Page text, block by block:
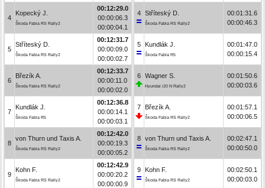
4
Kopecký J.
Škoda Fabia RS Rally2
00:12:29.0
00:00:06.3
00:00:04.1
5
Stříteský D.
Škoda Fabia RS Rally2
00:12:31.7
00:00:09.0
00:00:02.7
6
Březík A.
Škoda Fabia RS Rally2
00:12:33.7
00:00:11.0
00:00:02.0
7
Kundlák J.
Škoda Fabia R5
00:12:36.8
00:00:14.1
00:00:03.1
8
von Thurn und Taxis A.
Škoda Fabia RS Rally2
00:12:42.0
00:00:19.3
00:00:05.2
9
Kohn F.
Škoda Fabia RS Rally2
00:12:42.9
00:00:20.2
00:00:00.9
4 Stříteský D.
Škoda Fabia RS Rally2
00:01:31.6
00:00:46.3
5 Kundlák J.
Škoda Fabia R5
00:01:47.0
00:00:15.4
6 Wagner S.
Hyundai i20 N Rally2
00:01:50.6
00:00:03.6
7 Březík A.
Škoda Fabia RS Rally2
00:01:57.1
00:00:06.5
8 von Thurn und Taxis A.
Škoda Fabia RS Rally2
00:02:47.1
00:00:50.0
9 Kohn F.
Škoda Fabia RS Rally2
00:02:50.1
00:00:03.0